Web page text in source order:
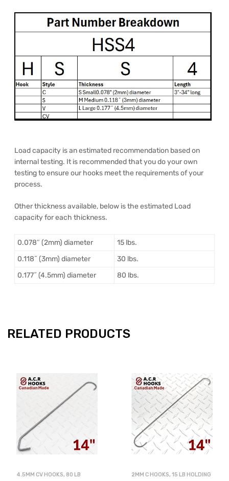
Load capacity is an estimated recommendation based on
internal testing. It is recommended that you do your own
testing to ensure our hooks meet the requirements of your
process.
Other thickness available, below is the estimated Load
capacity for each thickness.
0.078″ (2mm) diameter
15 lbs.
0.118˝ (3mm) diameter
30 lbs.
0.177˝ (4.5mm) diameter
80 lbs.
RELATED PRODUCTS
4.5MM CV HOOKS, 80 LB
2MM C HOOKS, 15 LB HOLDING